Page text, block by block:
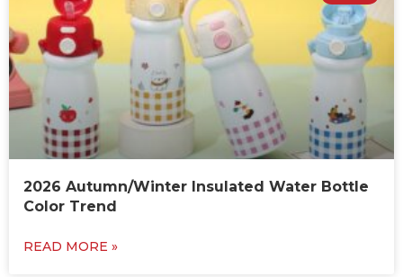
2026 Autumn/Winter Insulated Water Bottle
Color Trend
READ MORE »